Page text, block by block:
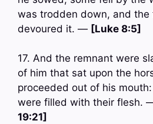
was trodden down, and the
devoured it. — [Luke 8:5]
17. And the remnant were
of him that sat upon the
proceeded out of his
were filled with their flesh.
19:21]